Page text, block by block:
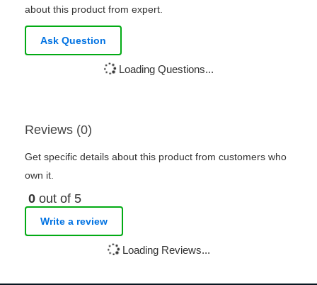
about this product from expert.
Ask Question
Loading Questions...
Reviews (0)
Get specific details about this product from customers who
own it.
0 out of 5
Write a review
Loading Reviews...